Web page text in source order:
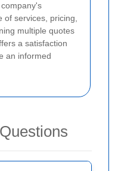
services, pricing,
multiple quotes
a satisfaction
an informed